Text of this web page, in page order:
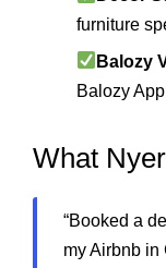
furniture
Balozy
Balozy
What
“Booked a
my Airbnb